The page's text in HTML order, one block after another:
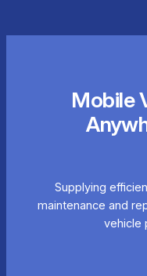
Mobile
Supplying
maintenance and
vehicle